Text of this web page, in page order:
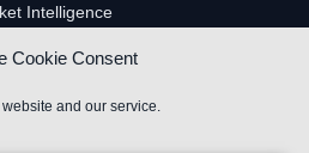
Cookie Consent
and our service.
Intelligence
Gaming Channels
Channels